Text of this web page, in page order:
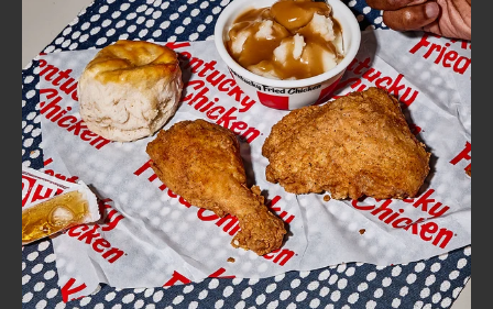
A
KFC
CLICK TO EXPAND OR COLLAPSE
MORE
Help